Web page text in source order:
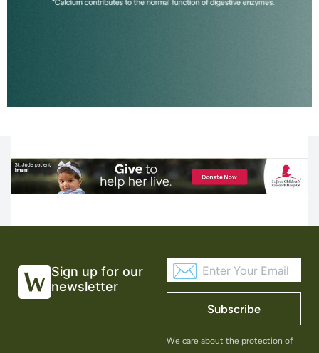
Sign up for our
newsletter
Subscribe
We care about the protection of